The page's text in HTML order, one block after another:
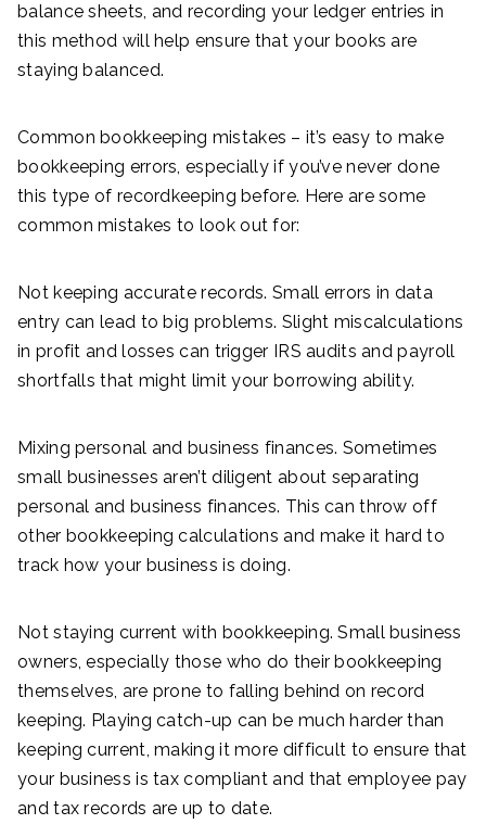
balance sheets, and recording your ledger entries in
this method will help ensure that your books are
staying balanced.
Common bookkeeping mistakes – it’s easy to make
bookkeeping errors, especially if you’ve never done
this type of recordkeeping before. Here are some
common mistakes to look out for:
Not keeping accurate records. Small errors in data
entry can lead to big problems. Slight miscalculations
in profit and losses can trigger IRS audits and payroll
shortfalls that might limit your borrowing ability.
Mixing personal and business finances. Sometimes
small businesses aren’t diligent about separating
personal and business finances. This can throw off
other bookkeeping calculations and make it hard to
track how your business is doing.
Not staying current with bookkeeping. Small business
owners, especially those who do their bookkeeping
themselves, are prone to falling behind on record
keeping. Playing catch-up can be much harder than
keeping current, making it more difficult to ensure that
your business is tax compliant and that employee pay
and tax records are up to date.